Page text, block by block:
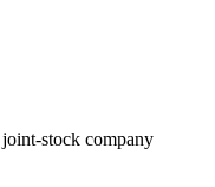
stock company